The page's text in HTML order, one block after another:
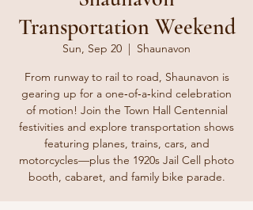
Transportation Weekend
Sun, Sep 20
  |
Shaunavon
From runway to rail to road, Shaunavon is
gearing up for a one‑of‑a‑kind celebration
of motion! Join the Town Hall Centennial
festivities and explore transportation shows
featuring planes, trains, cars, and
motorcycles—plus the 1920s Jail Cell photo
booth, cabaret, and family bike parade.